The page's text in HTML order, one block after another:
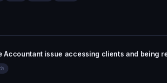
Accountant issue accessing clients and being